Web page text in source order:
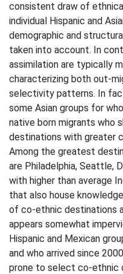
consistent draw of
individual Hispanic and
demographic and
taken into account. In
assimilation are typically
characterizing both out-
selectivity patterns. In
some Asian groups for
native born migrants who
destinations with greater
Among the greatest
are Philadelphia, Seattle,
with higher than average
that also house
of co-ethnic destinations
appears somewhat
Hispanic and Mexican
and who arrived since
prone to select co-ethnic